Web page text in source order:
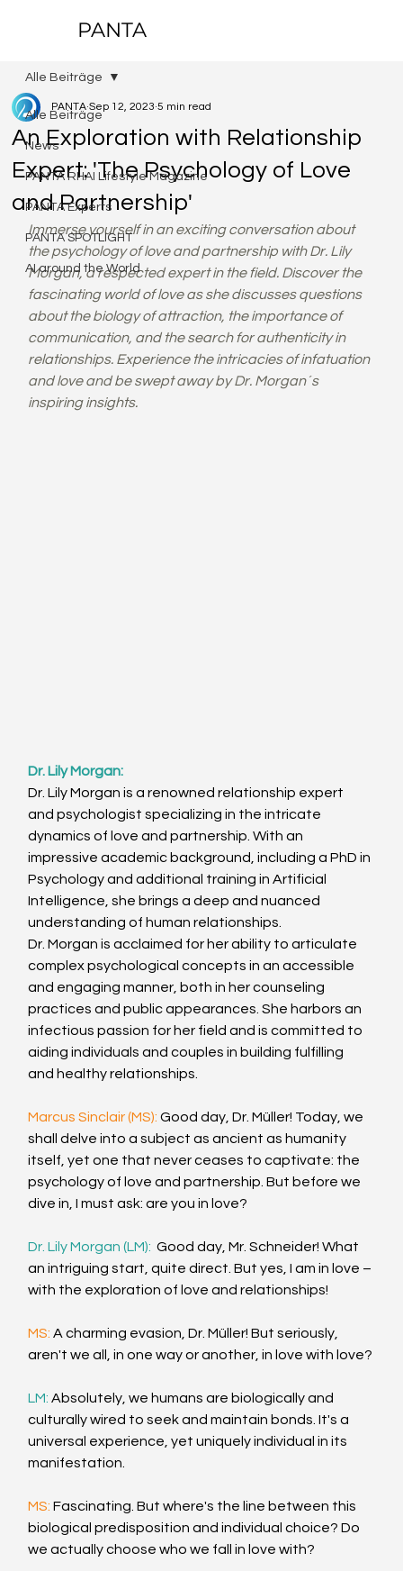
PANTA
Alle Beiträge
News
PANTA RHAI Lifestyle Magazine
PANTA Experts
PANTA SPOTLIGHT
AI around the World
Alle Beiträge
An Exploration with Relationship
Expert: 'The Psychology of Love
and Partnership'
PANTA Sep 12, 2023 5 min read
Immerse yourself in an exciting conversation about
the psychology of love and partnership with Dr. Lily
Morgan, a respected expert in the field. Discover the
fascinating world of love as she discusses questions
about the biology of attraction, the importance of
communication, and the search for authenticity in
relationships. Experience the intricacies of infatuation
and love and be swept away by Dr. Morgan´s
inspiring insights.
Dr. Lily Morgan:
Dr. Lily Morgan is a renowned relationship expert
and psychologist specializing in the intricate
dynamics of love and partnership. With an
impressive academic background, including a PhD in
Psychology and additional training in Artificial
Intelligence, she brings a deep and nuanced
understanding of human relationships.
Dr. Morgan is acclaimed for her ability to articulate
complex psychological concepts in an accessible
and engaging manner, both in her counseling
practices and public appearances. She harbors an
infectious passion for her field and is committed to
aiding individuals and couples in building fulfilling
and healthy relationships.
Marcus Sinclair (MS): Good day, Dr. Müller! Today, we
shall delve into a subject as ancient as humanity
itself, yet one that never ceases to captivate: the
psychology of love and partnership. But before we
dive in, I must ask: are you in love?
Dr. Lily Morgan (LM): Good day, Mr. Schneider! What
an intriguing start, quite direct. But yes, I am in love –
with the exploration of love and relationships!
MS: A charming evasion, Dr. Müller! But seriously,
aren't we all, in one way or another, in love with love?
LM: Absolutely, we humans are biologically and
culturally wired to seek and maintain bonds. It's a
universal experience, yet uniquely individual in its
manifestation.
MS: Fascinating. But where's the line between this
biological predisposition and individual choice? Do
we actually choose who we fall in love with?